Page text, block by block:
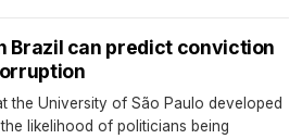
Brazil can predict conviction
the University of São Paulo developed
likelihood of politicians being